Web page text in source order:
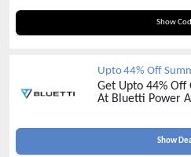
Show
Upto 44% Off
Get Upto 44% Off
At Bluetti Power
Show